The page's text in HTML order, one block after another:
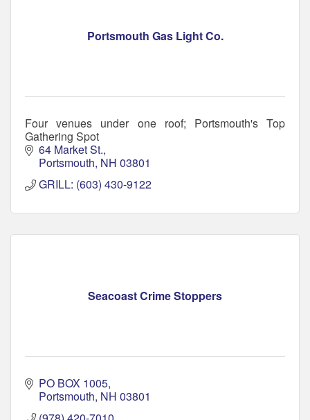
Portsmouth Gas Light Co.
Four venues under one roof; Portsmouth's Top
Gathering Spot
64 Market St.
Portsmouth NH 03801
GRILL: (603) 430-9122
Seacoast Crime Stoppers
PO BOX 1005
Portsmouth NH 03801